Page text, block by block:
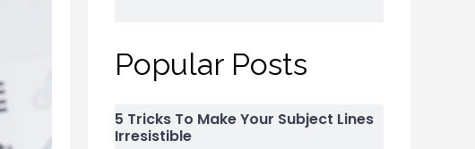
Popular Posts
5 Tricks To Make Your Subject Lines
Irresistible